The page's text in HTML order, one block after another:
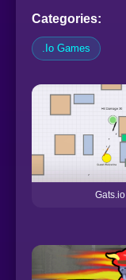
Categories:
.Io Games
Gats.io